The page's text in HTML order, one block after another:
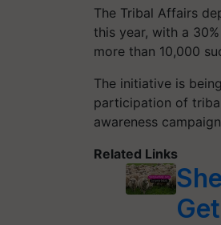
The Tribal Affairs
this year, with a
more than 10,000
The initiative is
participation of
awareness
Related Links